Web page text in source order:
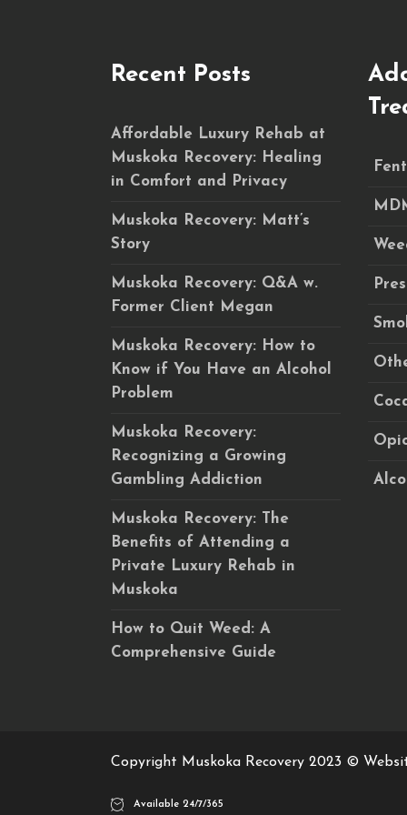
Recent Posts
Affordable Luxury Rehab at
Muskoka Recovery: Healing
in Comfort and Privacy
Muskoka Recovery: Matt’s
Story
Muskoka Recovery: Q&A w.
Former Client Megan
Muskoka Recovery: How to
Know if You Have an Alcohol
Problem
Muskoka Recovery:
Recognizing a Growing
Gambling Addiction
Muskoka Recovery: The
Benefits of Attending a
Private Luxury Rehab in
Muskoka
How to Quit Weed: A
Comprehensive Guide
Copyright Muskoka Recovery 2023 ©
Available 24/7/365